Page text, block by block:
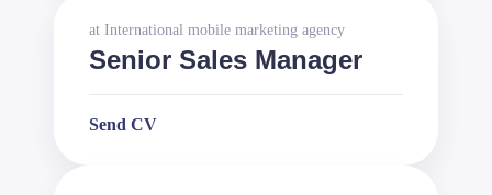
at International mobile marketing agency
Senior Sales Manager
Send CV